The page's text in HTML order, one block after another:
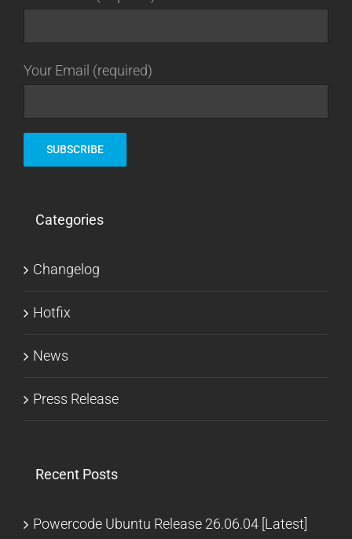
Your Email (required)
Categories
Changelog
Hotfix
News
Press Release
Recent Posts
Powercode Ubuntu Release 26.06.04 [Latest]